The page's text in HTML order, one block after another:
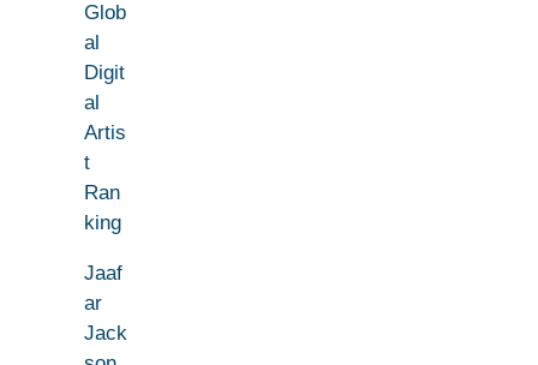
Glob
al
Digit
al
Artis
t
Ran
king
Jaaf
ar
Jack